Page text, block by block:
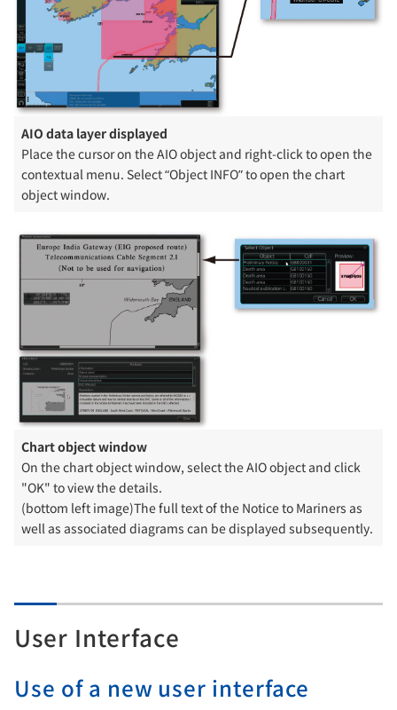
AIO data layer displayed
Place the cursor on the AIO object and right-click to open the
contextual menu. Select “Object INFO” to open the chart
object window.
Chart object window
On the chart object window, select the AIO object and click
"OK" to view the details.
(bottom left image)The full text of the Notice to Mariners as
well as associated diagrams can be displayed subsequently.
User Interface
Use of a new user interface